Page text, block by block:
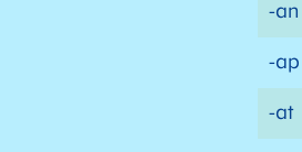
-an
-ap
-at